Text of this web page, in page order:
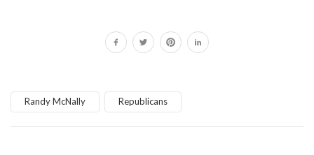
Randy McNally Republicans